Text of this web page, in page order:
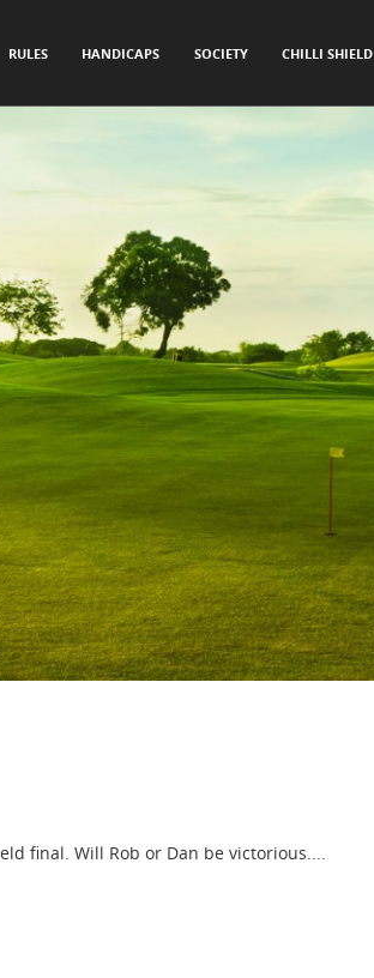
RULES HANDICAPS SOCIETY CHILLI SHIELD
final. Will Rob or Dan be victorious....